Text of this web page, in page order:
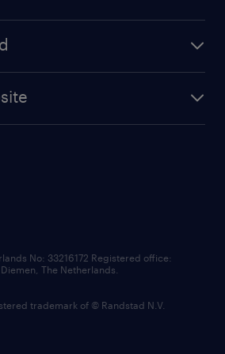
fund
No: 33216172 Registered office:
The Netherlands.
trademark of © Randstad N.V.